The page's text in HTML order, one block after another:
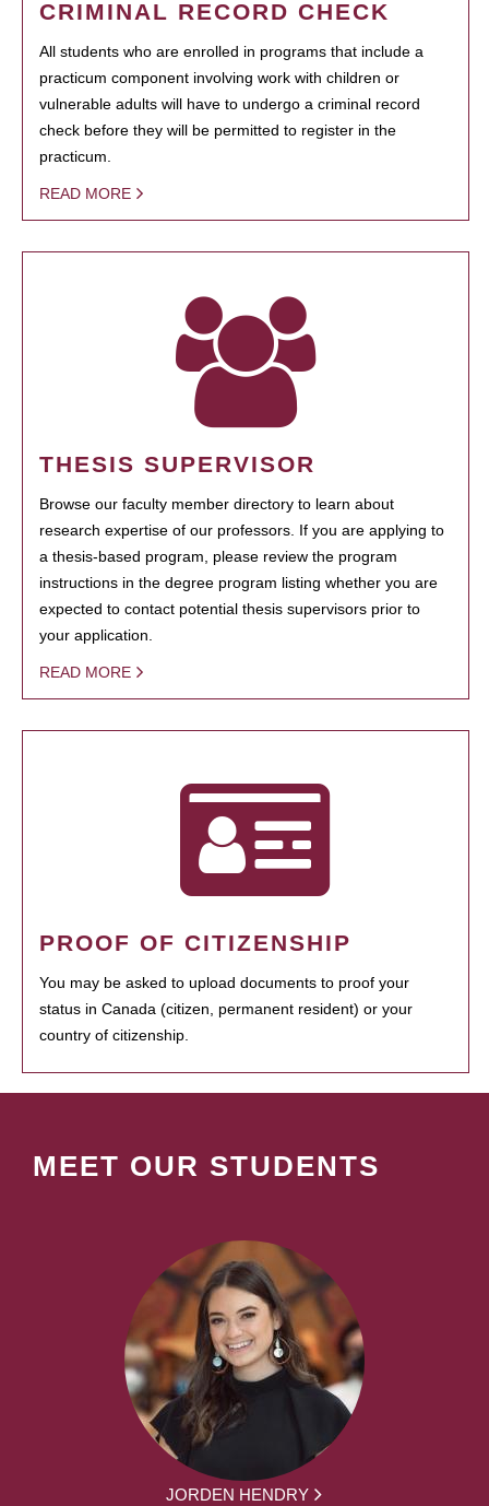
CRIMINAL RECORD CHECK
All students who are enrolled in programs that include a
practicum component involving work with children or
vulnerable adults will have to undergo a criminal record
check before they will be permitted to register in the
practicum.
READ MORE
THESIS SUPERVISOR
Browse our faculty member directory to learn about
research expertise of our professors. If you are applying to
a thesis-based program, please review the program
instructions in the degree program listing whether you are
expected to contact potential thesis supervisors prior to
your application.
READ MORE
PROOF OF CITIZENSHIP
You may be asked to upload documents to proof your
status in Canada (citizen, permanent resident) or your
country of citizenship.
MEET OUR STUDENTS
JORDEN HENDRY